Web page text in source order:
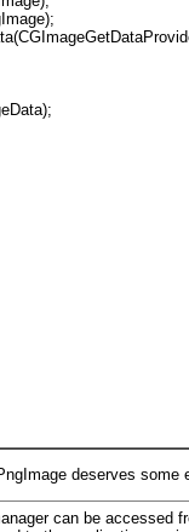
deserves some
can be accessed